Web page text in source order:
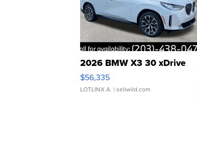
2026 BMW X3 30 xDrive
$56,335
LOTLINX A. | sellwild.com